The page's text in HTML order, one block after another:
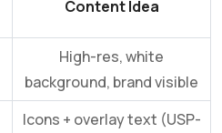
Content Idea
High-res, white
background, brand visible
Icons + overlay text (USP-